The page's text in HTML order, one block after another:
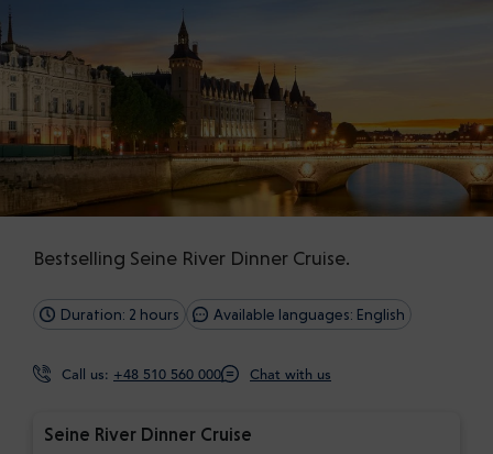
Bestselling Seine River Dinner Cruise.
Duration: 2 hours Available languages: English
Call us: +48 510 560 000 Chat with us
Seine River Dinner Cruise